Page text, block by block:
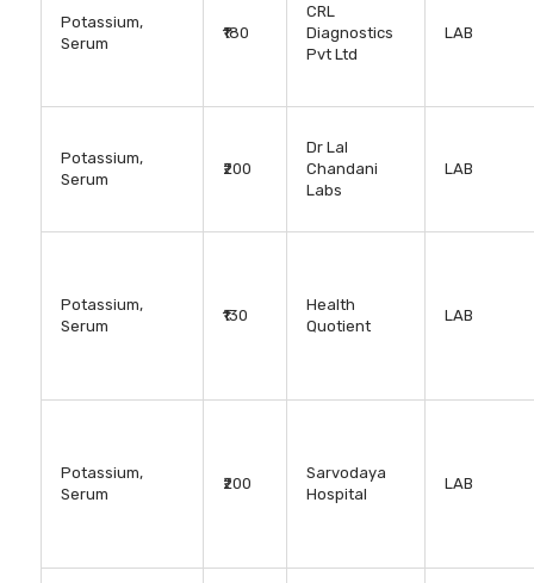
Potassium,
Serum
₹180
CRL
Diagnostics
Pvt Ltd
LAB
Potassium,
Serum
₹200
Dr Lal
Chandani
Labs
LAB
Potassium,
Serum
₹130
Health
Quotient
LAB
Potassium,
Serum
₹200
Sarvodaya
Hospital
LAB